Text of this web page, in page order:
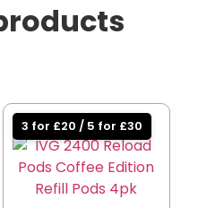
3 for £20 / 5 for £30